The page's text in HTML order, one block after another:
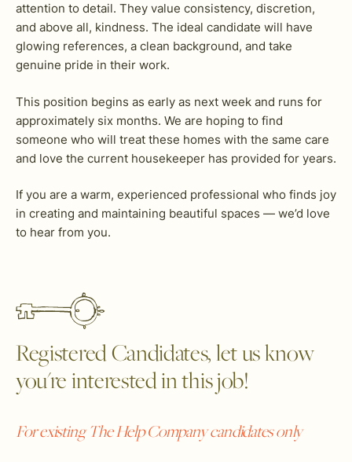
attention to detail. They value consistency, discretion,
and above all, kindness. The ideal candidate will have
glowing references, a clean background, and take
genuine pride in their work.
This position begins as early as next week and runs for
approximately six months. We are hoping to find
someone who will treat these homes with the same care
and love the current housekeeper has provided for years.
If you are a warm, experienced professional who finds joy
in creating and maintaining beautiful spaces — we’d love
to hear from you.
Registered Candidates, let us know
you're interested in this job!
For existing The Help Company candidates only